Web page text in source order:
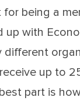
being a
up with
different
up to
part is